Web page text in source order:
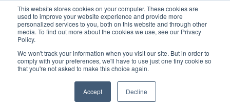
This website stores cookies on your computer. These cookies are
used to improve your website experience and provide more
personalized services to you, both on this website and through other
media. To find out more about the cookies we use, see our Privacy
Policy.
We won't track your information when you visit our site. But in order to
comply with your preferences, we'll have to use just one tiny cookie so
that you're not asked to make this choice again.
Accept Decline
United+States
800-367-5296
Login/Register
Order Upload